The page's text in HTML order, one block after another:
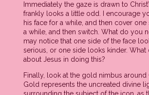
Immediately the gaze is drawn to
frankly looks a little odd. I encourage
his face for a while, and then cover
a while, and then switch. What do you
may notice that one side of the face
serious, or one side looks kinder. What
about Jesus in doing this?
Finally, look at the gold nimbus around
Gold represents the uncreated divine